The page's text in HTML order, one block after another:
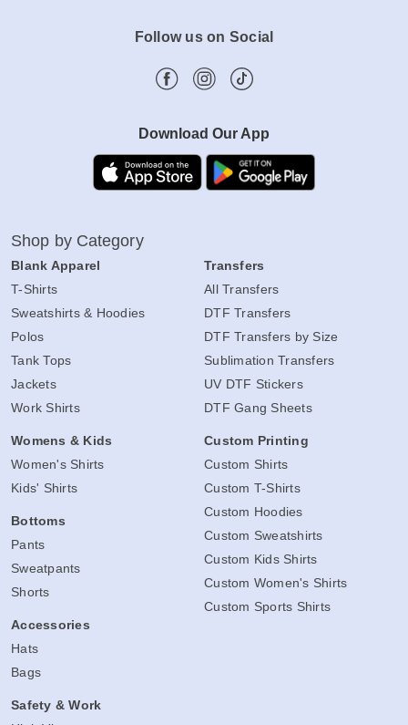
Follow us on Social
Download Our App
Shop by Category
Blank Apparel
T-Shirts
Sweatshirts & Hoodies
Polos
Tank Tops
Jackets
Work Shirts
Womens & Kids
Women's Shirts
Kids' Shirts
Bottoms
Pants
Sweatpants
Shorts
Accessories
Hats
Bags
Safety & Work
Transfers
All Transfers
DTF Transfers
DTF Transfers by Size
Sublimation Transfers
UV DTF Stickers
DTF Gang Sheets
Custom Printing
Custom Shirts
Custom T-Shirts
Custom Hoodies
Custom Sweatshirts
Custom Kids Shirts
Custom Women's Shirts
Custom Sports Shirts